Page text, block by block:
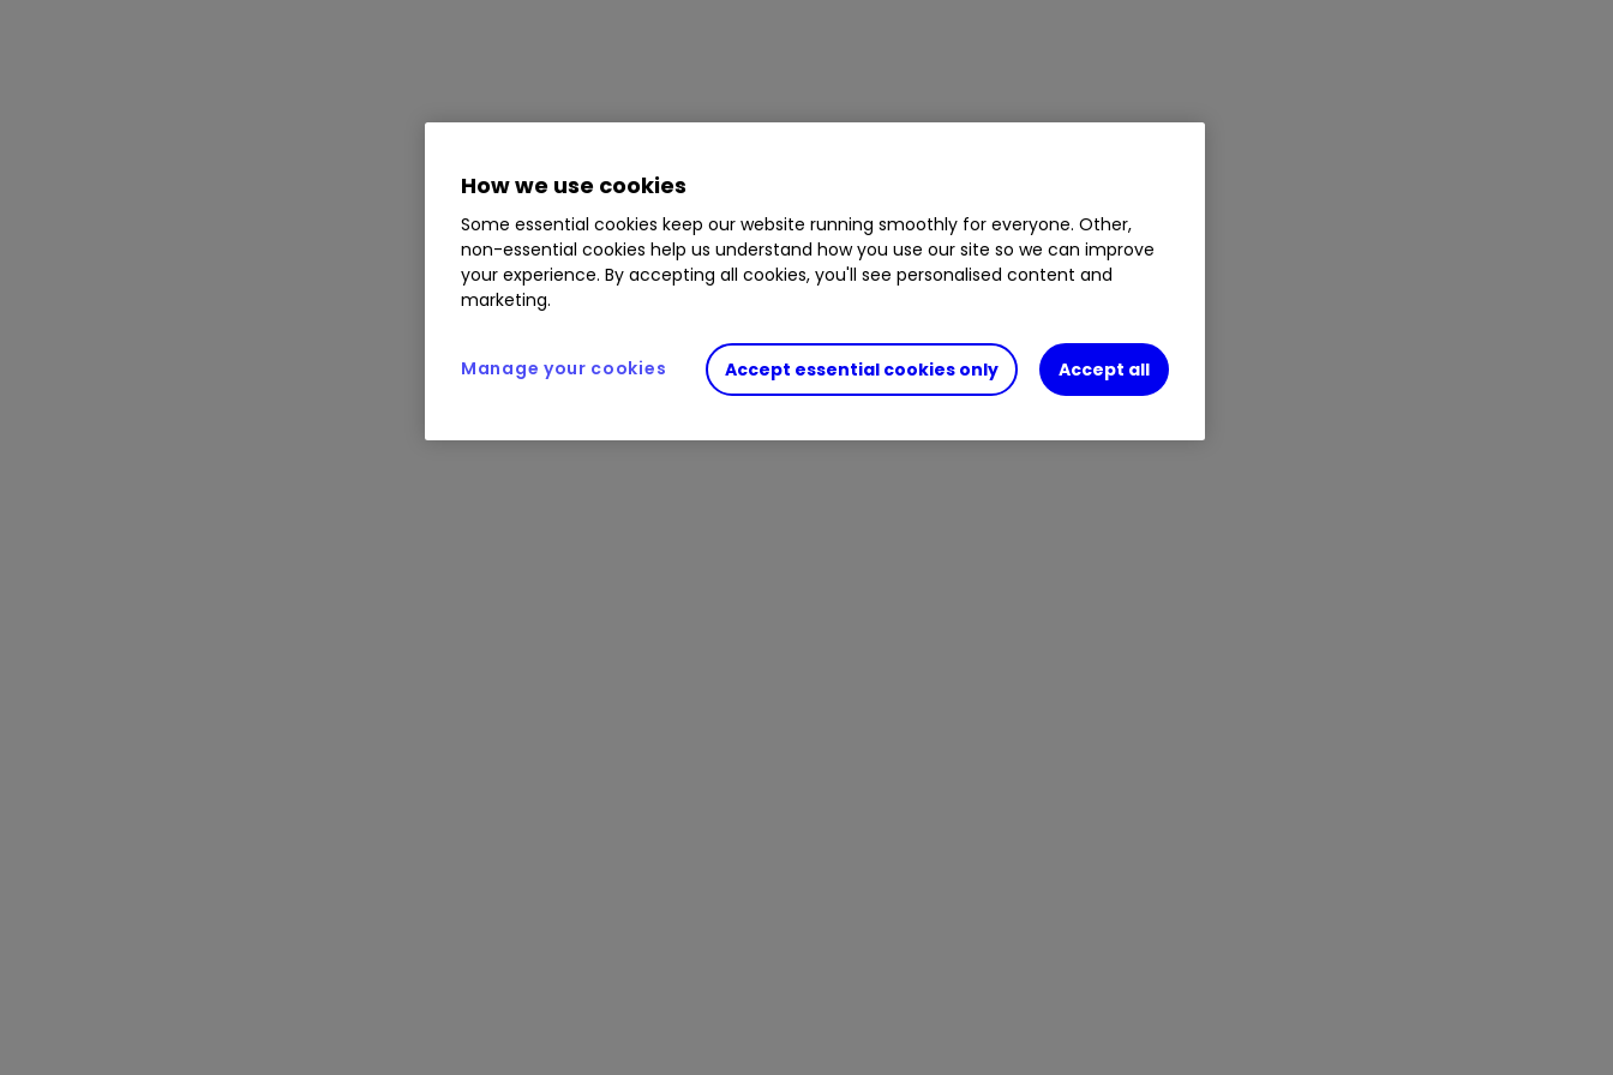
How we use cookies
Some essential cookies keep our website running smoothly for everyone. Other,
non-essential cookies help us understand how you use our site so we can improve
your experience. By accepting all cookies, you'll see personalised content and
marketing.
Accept essential cookies only Accept all
Manage your cookies